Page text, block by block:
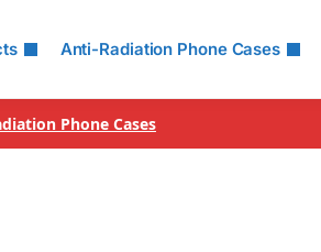
Anti-Radiation Phone Cases
Phone Cases